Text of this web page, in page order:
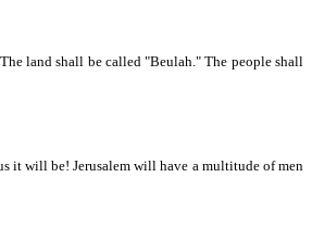
land shall be called "Beulah." The people shall
it will be! Jerusalem will have a multitude of men